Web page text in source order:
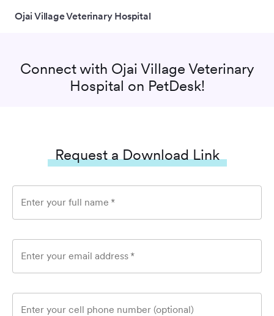
Ojai Village Veterinary Hospital
Connect with Ojai Village Veterinary
Hospital on PetDesk!
Request a Download Link
Enter your full name *
Enter your email address *
Enter your cell phone number (optional)